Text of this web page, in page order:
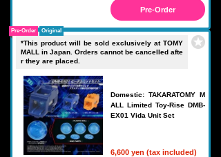
Pre-Order
*This product will be sold exclusively at TOMY
MALL in Japan. Orders cannot be cancelled afte
r they are placed.
Domestic: TAKARATOMY M
ALL Limited Toy-Rise DMB-
EX01 Vida Unit Set
6,600 yen (tax included)
Pre-Order Original